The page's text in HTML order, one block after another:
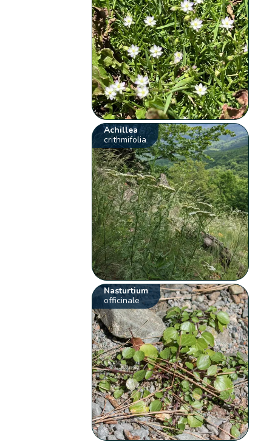
Achillea
crithmifolia
Nasturtium
officinale